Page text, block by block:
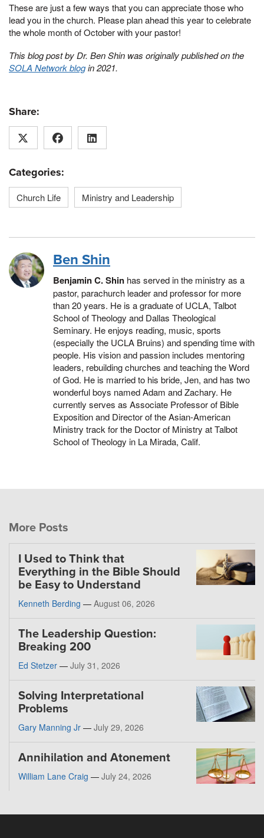
These are just a few ways that you can appreciate those who
lead you in the church. Please plan ahead this year to celebrate
the whole month of October with your pastor!
This blog post by Dr. Ben Shin was originally published on the
SOLA Network blogin 2021.
Share:
Categories:
Church Life Ministry and Leadership
Ben Shin
Benjamin C. Shin has served in the ministry as a
pastor, parachurch leader and professor for more
than 20 years. He is a graduate of UCLA, Talbot
School of Theology and Dallas Theological
Seminary. He enjoys reading, music, sports
(especially the UCLA Bruins) and spending time with
people. His vision and passion includes mentoring
leaders, rebuilding churches and teaching the Word
of God. He is married to his bride, Jen, and has two
wonderful boys named Adam and Zachary. He
currently serves as Associate Professor of Bible
Exposition and Director of the Asian-American
Ministry track for the Doctor of Ministry at Talbot
School of Theology in La Mirada, Calif.
More Posts
I Used to Think that
Everything in the Bible Should
be Easy to Understand
Kenneth Berding — August 06, 2026
The Leadership Question:
Breaking 200
Ed Stetzer — July 31, 2026
Solving Interpretational
Problems
Gary Manning Jr — July 29, 2026
Annihilation and Atonement
William Lane Craig — July 24, 2026